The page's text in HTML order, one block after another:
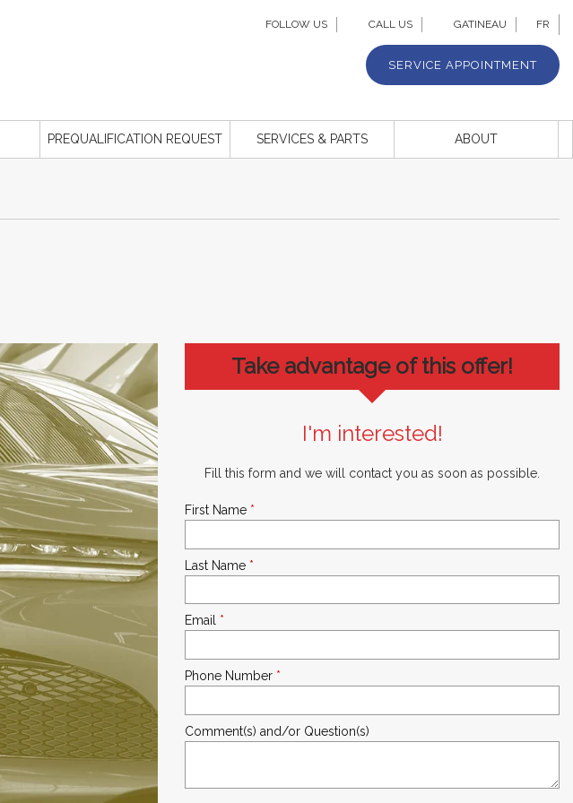
FOLLOW US CALL US GATINEAU FR
SERVICE APPOINTMENT
PREQUALIFICATION REQUEST SERVICES & PARTS ABOUT
Take advantage of this offer!
I'm interested!
Fill this form and we will contact you as soon as possible.
First Name *
Last Name *
Email *
Phone Number *
Comment(s) and/or Question(s)